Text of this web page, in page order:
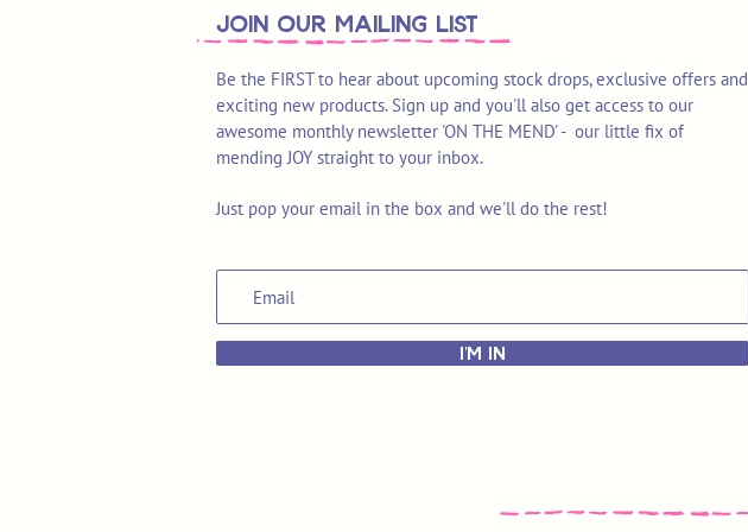
join OUR MAILING LIST
Be the FIRST to hear about upcoming stock drops, exclusive offers and
exciting new products. Sign up and you'll also get access to our
awesome monthly newsletter 'ON THE MEND' - our little fix of
mending JOY straight to your inbox.
Just pop your email in the box and we'll do the rest!
I'M IN